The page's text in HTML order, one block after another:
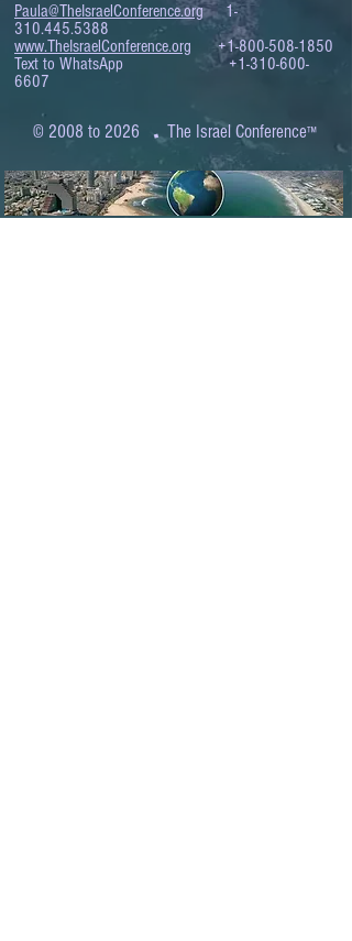
Paula@TheIsraelConference.org
1-
310.445.5388
www.TheIsraelConference.org
+1-800-508-1850
Text to WhatsApp+1-310-600-
6607
© 2008 to 2026 .The Israel Conference™